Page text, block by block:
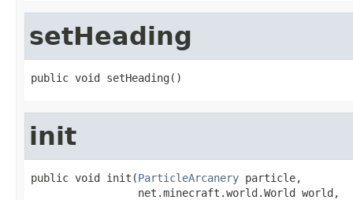
setHeading
public void setHeading()
init
public void init(ParticleArcanery particle,
                 net.minecraft.world.World world,